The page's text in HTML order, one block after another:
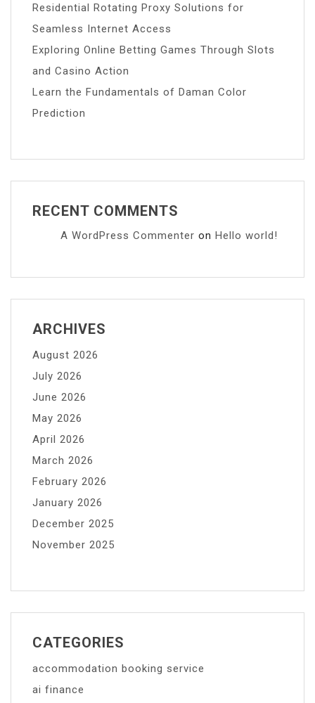
Residential Rotating Proxy Solutions for
Seamless Internet Access
Exploring Online Betting Games Through Slots
and Casino Action
Learn the Fundamentals of Daman Color
Prediction
RECENT COMMENTS
A WordPress Commenter on Hello world!
ARCHIVES
August 2026
July 2026
June 2026
May 2026
April 2026
March 2026
February 2026
January 2026
December 2025
November 2025
CATEGORIES
accommodation booking service
ai finance